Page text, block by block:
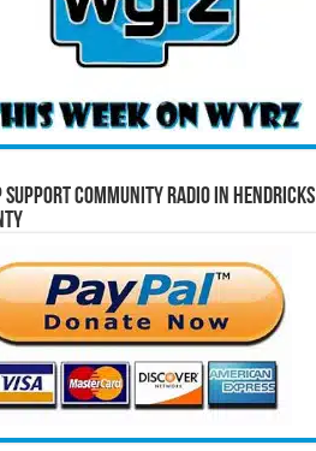
Support Community Radio in Hendricks